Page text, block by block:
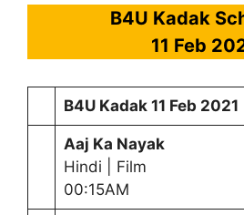
B4U Kadak
11 Feb
B4U Kadak 11 Feb 2021
Aaj Ka Nayak
Hindi | Film
00:15AM